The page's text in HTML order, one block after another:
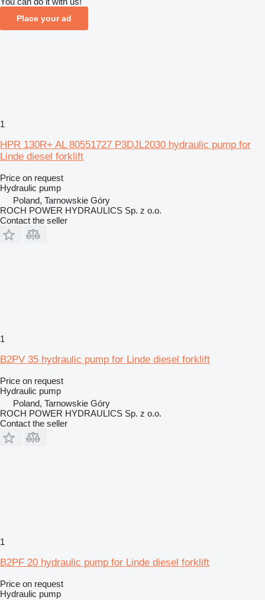
Place your ad
1
HPR 130R+ AL 80551727 P3DJL2030 hydraulic pump for
Linde diesel forklift
Price on request
Hydraulic pump
Poland, Tarnowskie Góry
ROCH POWER HYDRAULICS Sp. z o.o.
Contact the seller
1
B2PV 35 hydraulic pump for Linde diesel forklift
Price on request
Hydraulic pump
Poland, Tarnowskie Góry
ROCH POWER HYDRAULICS Sp. z o.o.
Contact the seller
1
B2PF 20 hydraulic pump for Linde diesel forklift
Price on request
Hydraulic pump